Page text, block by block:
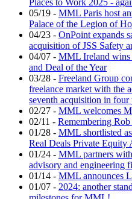
Places to Work 2025 -
05/19 - MML Paris host
Palace of the Legion of
04/23 - OnPoint expands
acquisition of JSS Safety
04/07 - MML Ireland wins
and Deal of the Year
03/28 - Freeland Group
freelance market with the
seventh acquisition in four
02/27 - MML welcomes
02/11 - Remembering
01/28 - MML shortlisted
Real Deals Private Equity
01/24 - MML partners
advisory and engineering
01/14 - MML announces
01/07 - 2024: another